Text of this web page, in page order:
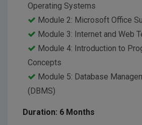
Operating Systems
Module 2: Microsoft Office
Module 3: Internet and Web
Module 4: Introduction to
Concepts
Module 5: Database
(DBMS)
Duration: 6 Months